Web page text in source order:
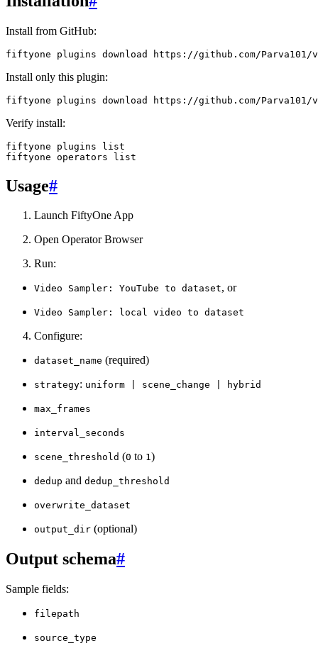
Install from GitHub:
fiftyone plugins download
Install only this plugin:
fiftyone plugins download https://github.com/Parva101/
Verify install:
fiftyone plugins
list
fiftyone operators
Usage#
Launch FiftyOne App
Open Operator Browser
Run:
Video Sampler: YouTube to dataset, or
Video Sampler: local video to dataset
Configure:
dataset_name (required)
strategy: uniform scene_change hybrid
max_frames
interval_seconds
scene_threshold (0 to 1)
dedup and dedup_threshold
overwrite_dataset
output_dir (optional)
Output schema#
Sample fields:
filepath
source_type